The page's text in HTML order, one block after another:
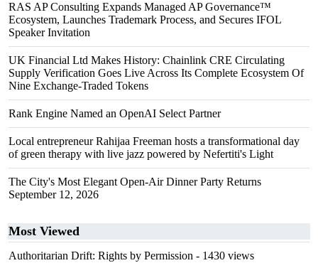
RAS AP Consulting Expands Managed AP Governance™
Ecosystem, Launches Trademark Process, and Secures IFOL
Speaker Invitation
UK Financial Ltd Makes History: Chainlink CRE Circulating
Supply Verification Goes Live Across Its Complete Ecosystem Of
Nine Exchange-Traded Tokens
Rank Engine Named an OpenAI Select Partner
Local entrepreneur Rahijaa Freeman hosts a transformational day
of green therapy with live jazz powered by Nefertiti's Light
The City's Most Elegant Open-Air Dinner Party Returns
September 12, 2026
Most Viewed
Authoritarian Drift: Rights by Permission - 1430 views